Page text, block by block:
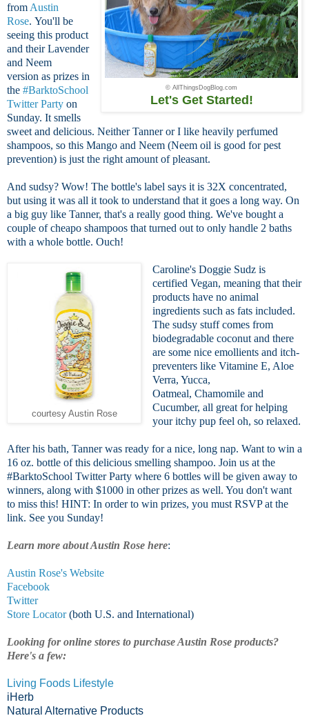
© AllThingsDogBlog.com
Let's Get Started!
from Austin
Rose. You'll be
seeing this product
and their Lavender
and Neem
version as prizes in
the #BarktoSchool
Twitter Party on
Sunday. It smells
sweet and delicious. Neither Tanner or I like heavily perfumed
shampoos, so this Mango and Neem (Neem oil is good for pest
prevention) is just the right amount of pleasant.
And sudsy? Wow! The bottle's label says it is 32X concentrated,
but using it was all it took to understand that it goes a long way. On
a big guy like Tanner, that's a really good thing. We've bought a
couple of cheapo shampoos that turned out to only handle 2 baths
with a whole bottle. Ouch!
courtesy Austin Rose
Caroline's Doggie Sudz is
certified Vegan, meaning that their
products have no animal
ingredients such as fats included.
The sudsy stuff comes from
biodegradable coconut and there
are some nice emollients and itch-
preventers like Vitamine E, Aloe
Verra, Yucca,
Oatmeal, Chamomile and
Cucumber, all great for helping
your itchy pup feel oh, so relaxed.
After his bath, Tanner was ready for a nice, long nap. Want to win a
16 oz. bottle of this delicious smelling shampoo. Join us at the
#BarktoSchool Twitter Party where 6 bottles will be given away to
winners, along with $1000 in other prizes as well. You don't want
to miss this! HINT: In order to win prizes, you must RSVP at the
link. See you Sunday!
Learn more about Austin Rose here:
Austin Rose's Website
Facebook
Twitter
Store Locator(both U.S. and International)
Looking for online stores to purchase Austin Rose products?
Here's a few:
Living Foods Lifestyle
iHerb
Natural Alternative Products